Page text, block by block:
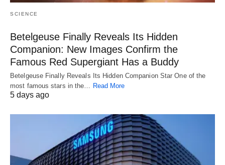
SCIENCE
Betelgeuse Finally Reveals Its Hidden
Companion: New Images Confirm the
Famous Red Supergiant Has a Buddy
Betelgeuse Finally Reveals Its Hidden Companion Star One of the
most famous stars in the… Read More
5 days ago